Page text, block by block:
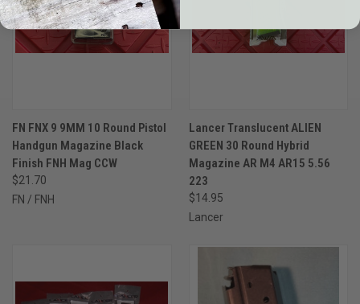
FN FNX 9 9MM 10 Round Pistol
Handgun Magazine Black
Finish FNH Mag CCW
$21.70
FN / FNH
Lancer Translucent ALIEN
GREEN 30 Round Hybrid
Magazine AR M4 AR15 5.56
223
$14.95
Lancer